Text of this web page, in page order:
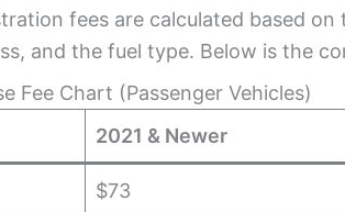
fees are calculated based
and the fuel type. Below is the
Fee Chart (Passenger Vehicles)
2021 & Newer
$73